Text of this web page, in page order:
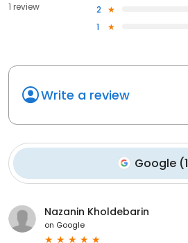
1 review
2
1
Write a review
Google(1
Nazanin Kholdebarin
on Google